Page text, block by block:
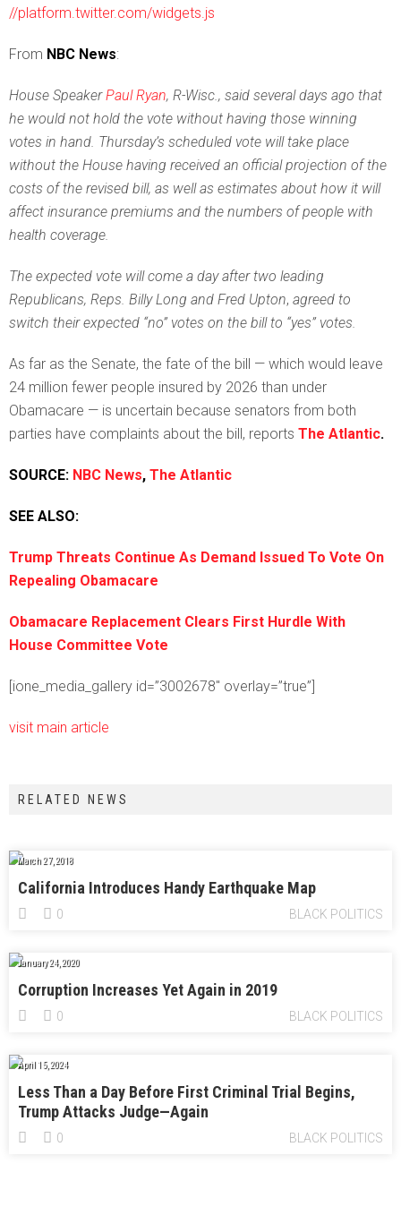
//platform.twitter.com/widgets.js
From NBC News:
House SpeakerPaul Ryan, R-Wisc., said several days ago that
he would not hold the vote without having those winning
votes in hand. Thursday’s scheduled vote will take place
without the House having received an official projection of the
costs of the revised bill, as well as estimates about how it will
affect insurance premiums and the numbers of people with
health coverage.
The expected vote will come a day after two leading
Republicans, Reps. Billy Long and Fred Upton, agreed to
switch their expected “no” votes on the bill to “yes” votes.
As far as the Senate, the fate of the bill — which would leave
24 million fewer people insured by 2026 than under
Obamacare — is uncertain because senators from both
parties have complaints about the bill, reports The Atlantic.
SOURCE: NBC News, The Atlantic
SEE ALSO:
Trump Threats Continue As Demand Issued To Vote On
Repealing Obamacare
Obamacare Replacement Clears First Hurdle With
House Committee Vote
[ione_media_gallery id=”3002678″ overlay=”true”]
visit main article
RELATED NEWS
March 27, 2018
California Introduces Handy Earthquake Map
BLACK POLITICS
0
January 24, 2020
Corruption Increases Yet Again in 2019
BLACK POLITICS
0
April 15, 2024
Less Than a Day Before First Criminal Trial Begins,
Trump Attacks Judge—Again
BLACK POLITICS
0